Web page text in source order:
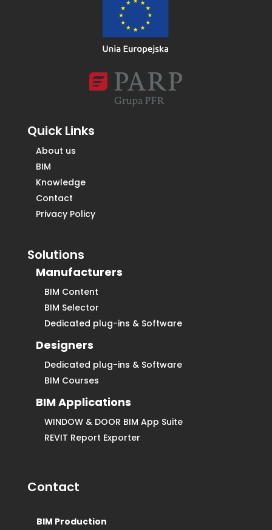
Quick Links
About us
BIM
Knowledge
Contact
Privacy Policy
Solutions
Manufacturers
BIM Content
BIM Selector
Dedicated plug-ins & Software
Designers
Dedicated plug-ins & Software
BIM Courses
BIM Applications
WINDOW & DOOR BIM App Suite
REVIT Report Exporter
Contact
BIM Production